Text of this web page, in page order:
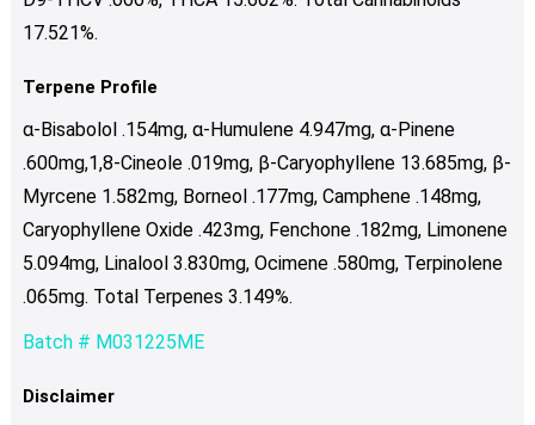
17.521%.
Terpene Profile
α-Bisabolol .154mg, α-Humulene 4.947mg, α-Pinene
.600mg,1,8-Cineole .019mg, β-Caryophyllene 13.685mg, β-
Myrcene 1.582mg, Borneol .177mg, Camphene .148mg,
Caryophyllene Oxide .423mg, Fenchone .182mg, Limonene
5.094mg, Linalool 3.830mg, Ocimene .580mg, Terpinolene
.065mg. Total Terpenes 3.149%.
Batch # M031225ME
Disclaimer